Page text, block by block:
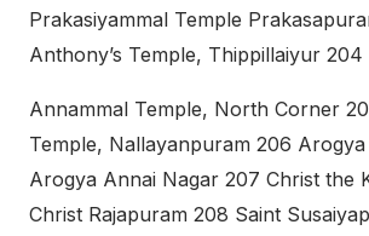
Prakasiyammal Temple
Anthony’s Temple, Thippillaiyur 204
Annammal Temple, North Corner
Temple, Nallayanpuram 206
Arogya Annai Nagar 207 Christ the
Christ Rajapuram 208 Saint